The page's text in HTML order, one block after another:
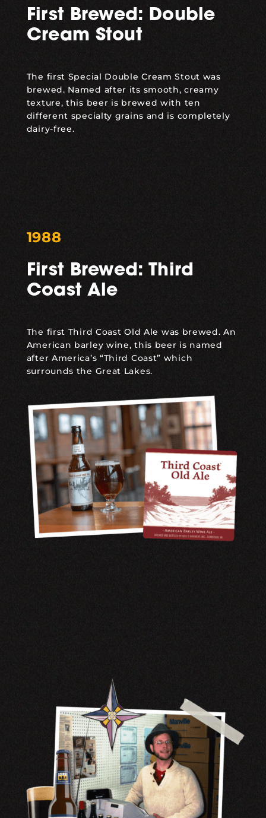
First Brewed: Double
Cream Stout
The first Special Double Cream Stout was
brewed. Named after its smooth, creamy
texture, this beer is brewed with ten
different specialty grains and is completely
dairy-free.
1988
First Brewed: Third
Coast Ale
The first Third Coast Old Ale was brewed. An
American barley wine, this beer is named
after America’s “Third Coast” which
surrounds the Great Lakes.